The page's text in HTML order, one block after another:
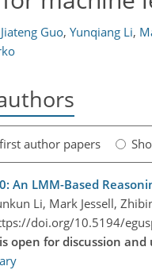
Jiateng Guo, Yunqiang Li,
author papers
An LMM-Based
Li, Mark Jessell,
doi.org/10.5194/
open for discussion